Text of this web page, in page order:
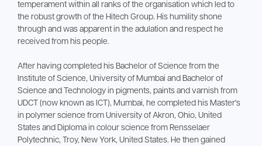
temperament within all ranks of the organisation which led to
the robust growth of the Hitech Group. His humility shone
through and was apparent in the adulation and respect he
received from his people.
After having completed his Bachelor of Science from the
Institute of Science, University of Mumbai and Bachelor of
Science and Technology in pigments, paints and varnish from
UDCT (now known as ICT), Mumbai, he completed his Master's
in polymer science from University of Akron, Ohio, United
States and Diploma in colour science from Rensselaer
Polytechnic, Troy, New York, United States. He then gained